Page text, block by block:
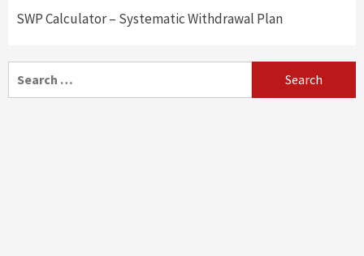
SWP Calculator – Systematic Withdrawal Plan
for: